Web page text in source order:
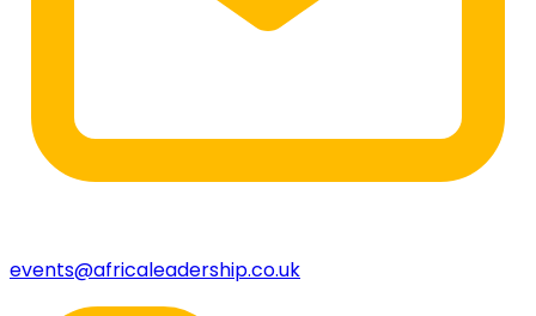
events@africaleadership.co.uk